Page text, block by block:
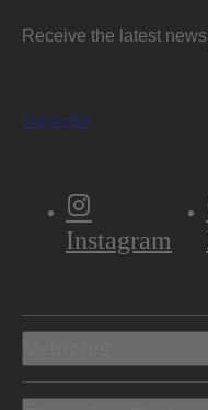
Receive the latest
Subscribe
Instagram